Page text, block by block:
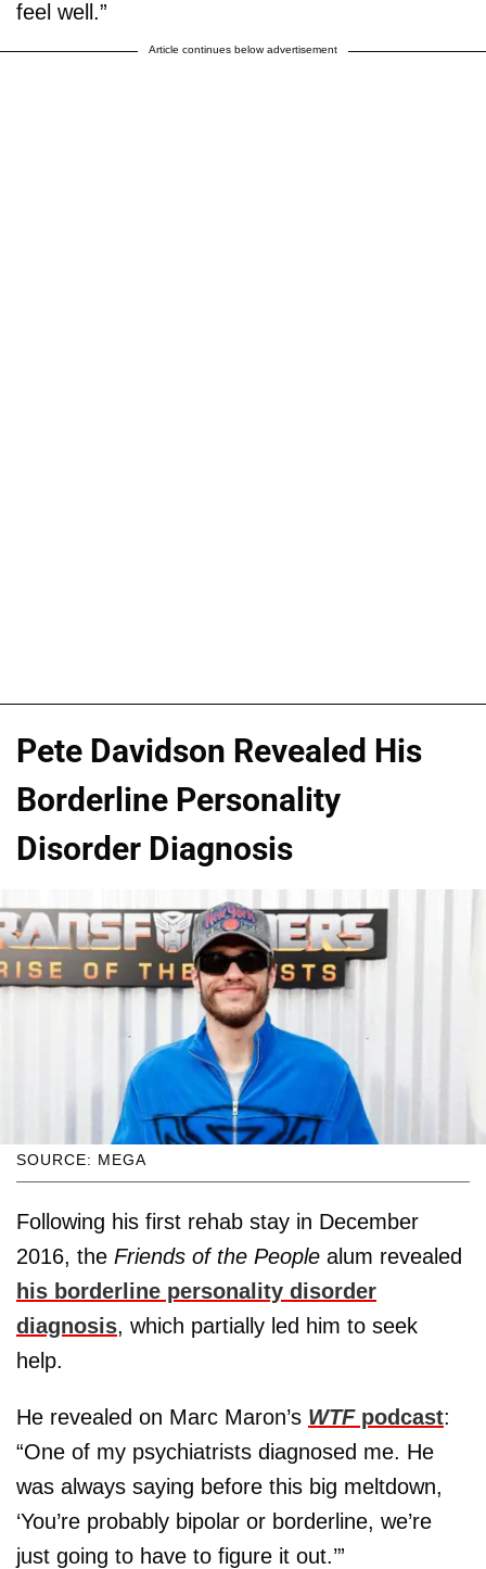
feel well.”
Article continues below advertisement
Pete Davidson Revealed His
Borderline Personality
Disorder Diagnosis
SOURCE: MEGA
Following his first rehab stay in December
2016, the Friends of the People alum revealed
his borderline personality disorder
diagnosis, which partially led him to seek
help.
He revealed on Marc Maron’s WTFpodcast:
“One of my psychiatrists diagnosed me. He
was always saying before this big meltdown,
‘You’re probably bipolar or borderline, we’re
just going to have to figure it out.’”